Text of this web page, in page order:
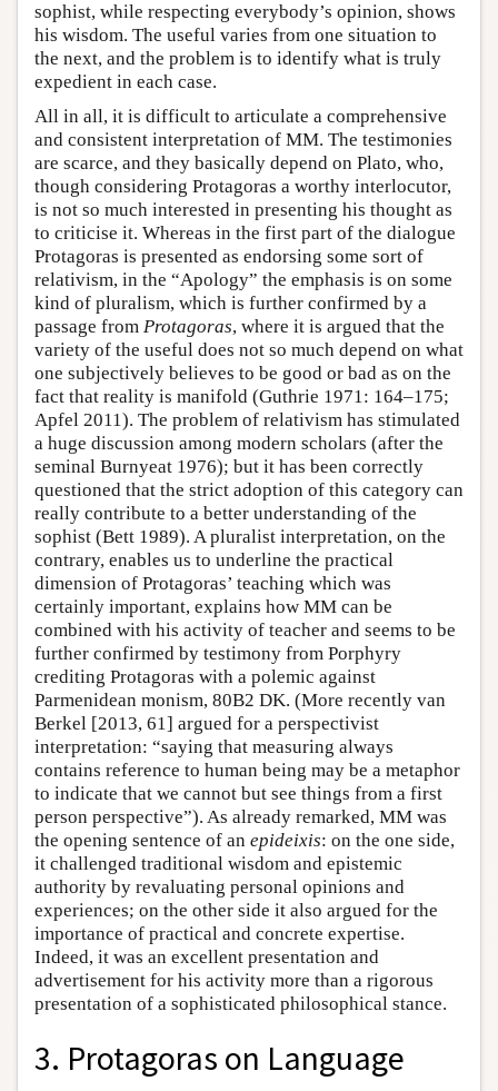
sophist, while respecting everybody’s opinion, shows
his wisdom. The useful varies from one situation to
the next, and the problem is to identify what is truly
expedient in each case.
All in all, it is difficult to articulate a comprehensive
and consistent interpretation of MM. The testimonies
are scarce, and they basically depend on Plato, who,
though considering Protagoras a worthy interlocutor,
is not so much interested in presenting his thought as
to criticise it. Whereas in the first part of the dialogue
Protagoras is presented as endorsing some sort of
relativism, in the “Apology” the emphasis is on some
kind of pluralism, which is further confirmed by a
passage from Protagoras, where it is argued that the
variety of the useful does not so much depend on what
one subjectively believes to be good or bad as on the
fact that reality is manifold (Guthrie 1971: 164–175;
Apfel 2011). The problem of relativism has stimulated
a huge discussion among modern scholars (after the
seminal Burnyeat 1976); but it has been correctly
questioned that the strict adoption of this category can
really contribute to a better understanding of the
sophist (Bett 1989). A pluralist interpretation, on the
contrary, enables us to underline the practical
dimension of Protagoras’ teaching which was
certainly important, explains how MM can be
combined with his activity of teacher and seems to be
further confirmed by testimony from Porphyry
crediting Protagoras with a polemic against
Parmenidean monism, 80B2 DK. (More recently van
Berkel [2013, 61] argued for a perspectivist
interpretation: “saying that measuring always
contains reference to human being may be a metaphor
to indicate that we cannot but see things from a first
person perspective”). As already remarked, MM was
the opening sentence of an epideixis: on the one side,
it challenged traditional wisdom and epistemic
authority by revaluating personal opinions and
experiences; on the other side it also argued for the
importance of practical and concrete expertise.
Indeed, it was an excellent presentation and
advertisement for his activity more than a rigorous
presentation of a sophisticated philosophical stance.
3. Protagoras on Language